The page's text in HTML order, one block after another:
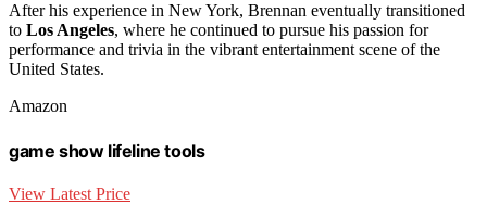
After his experience in New York, Brennan eventually transitioned
to Los Angeles, where he continued to pursue his passion for
performance and trivia in the vibrant entertainment scene of the
United States.
Amazon
game show lifeline tools
View Latest Price